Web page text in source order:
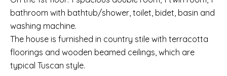
bathroom with bathtub/shower, toilet, bidet, basin and
washing machine.
The house is furnished in country stile with terracotta
floorings and wooden beamed ceilings, which are
typical Tuscan style.